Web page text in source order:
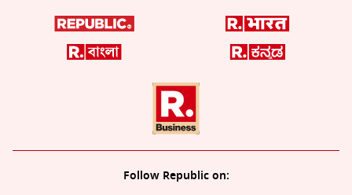
Follow Republic on: